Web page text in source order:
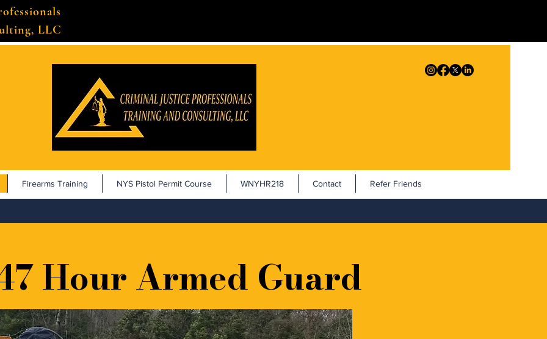
LLC
Firearms Training NYS Pistol Permit Course WNYHR218 Contact Refer Friends
Hour Armed Guard